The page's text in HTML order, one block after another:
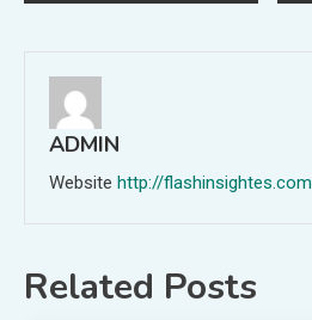
ADMIN
Website http://flashinsightes.com
Related Posts